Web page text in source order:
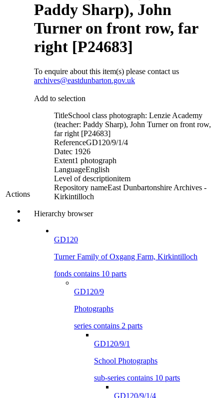
Actions
Paddy Sharp), John
Turner on front row, far
right [P24683]
To enquire about this item(s) please contact us
archives@eastdunbarton.gov.uk
Add to selection
TitleSchool class photograph: Lenzie Academy
(teacher: Paddy Sharp), John Turner on front row,
far right [P24683]
ReferenceGD120/9/1/4
Datec 1926
Extent1 photograph
LanguageEnglish
Level of descriptionitem
Repository nameEast Dunbartonshire Archives -
Kirkintilloch
Hierarchy browser
GD120
Turner Family of Oxgang Farm, Kirkintilloch
fonds contains 10 parts
GD120/9
Photographs
series contains 2 parts
GD120/9/1
School Photographs
sub-series contains 10 parts
GD120/9/1/4